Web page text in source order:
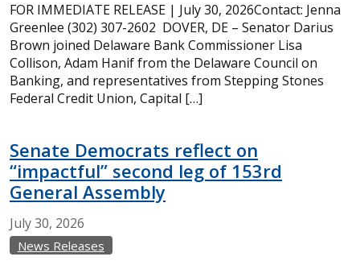
FOR IMMEDIATE RELEASE | July 30, 2026Contact: Jenna
Greenlee (302) 307-2602 DOVER, DE – Senator Darius
Brown joined Delaware Bank Commissioner Lisa
Collison, Adam Hanif from the Delaware Council on
Banking, and representatives from Stepping Stones
Federal Credit Union, Capital […]
Senate Democrats reflect on
“impactful” second leg of 153rd
General Assembly
July30, 2026
News Releases